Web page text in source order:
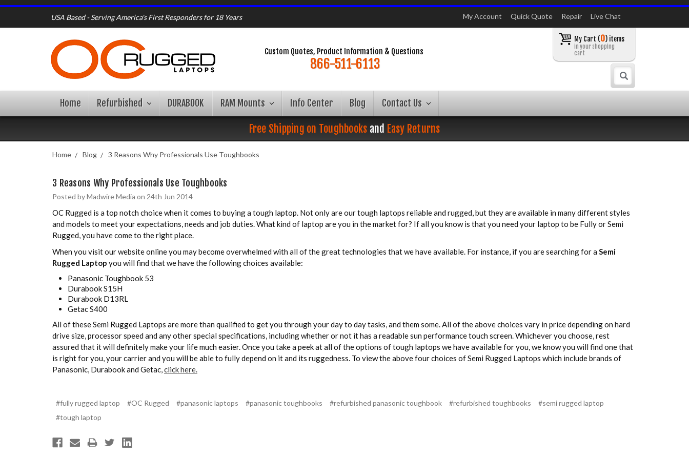
USA Based - Serving America's First Responders for 18 Years My Account Quick Quote Repair Live Chat
Custom Quotes, Product Information & Questions
866-511-6113
My Cart (0) items
in your shopping
cart
Home Refurbished DURABOOK RAM Mounts Info Center Blog Contact Us
Free Shipping on Toughbooks and Easy Returns
Home Blog 3 Reasons Why Professionals Use Toughbooks
3 Reasons Why Professionals Use Toughbooks
Posted by Madwire Media on 24th Jun 2014
OC Rugged is a top notch choice when it comes to buying a tough laptop. Not only are our tough laptops reliable and rugged, but they are available in many different styles
and models to meet your expectations, needs and job duties. What kind of laptop are you in the market for? If all you know is that you need your laptop to be Fully or Semi
Rugged, you have come to the right place.
When you visit our website online you may become overwhelmed with all of the great technologies that we have available. For instance, if you are searching for a Semi
Rugged Laptop you will find that we have the following choices available:
Panasonic Toughbook 53
Durabook S15H
Durabook D13RL
Getac S400
All of these Semi Rugged Laptops are more than qualified to get you through your day to day tasks, and them some. All of the above choices vary in price depending on hard
drive size, processor speed and any other special specifications, including whether or not it has a readable sun performance touch screen. Whichever you choose, rest
assured that it will definitely make your life much easier. Once you take a peek at all of the options of tough laptops we have available for you, we know you will find one that
is right for you, your carrier and you will be able to fully depend on it and its ruggedness. To view the above four choices of Semi Rugged Laptops which include brands of
Panasonic, Durabook and Getac,click here.
#fully rugged laptop #OC Rugged #panasonic laptops #panasonic toughbooks #refurbished panasonic toughbook #refurbished toughbooks
#semi rugged laptop
#tough laptop